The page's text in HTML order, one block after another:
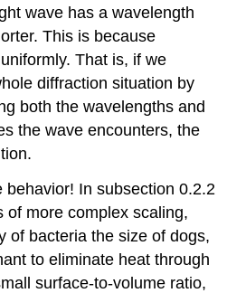
wave has a wavelength
This is because
That is, if we
diffraction situation by
both the wavelengths and
the wave encounters, the
In subsection 0.2.2
of more complex scaling,
of bacteria the size of dogs,
to eliminate heat through
surface-to-volume ratio,